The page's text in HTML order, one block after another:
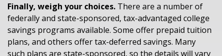
Finally, weigh your choices. There are a number of
federally and state-sponsored, tax-advantaged college
savings programs available. Some offer prepaid tuition
plans, and others offer tax-deferred savings. Many
such plans are state-sponsored, so the details will vary